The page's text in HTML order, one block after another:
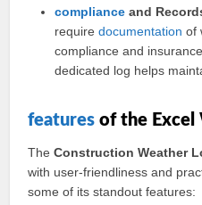
compliance and
requiredocumentation of
compliance and
dedicated log helps
features of the Excel
TheConstruction Weather
with user-friendliness and
some of its standout features: